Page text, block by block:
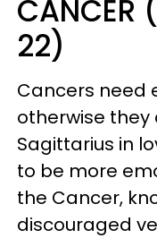
22)
Cancers need
otherwise they
Sagittarius in
to be more
the Cancer,
discouraged